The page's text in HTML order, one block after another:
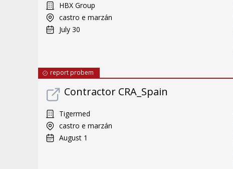
HBX Group
castro e marzán
July 30
report probem
Contractor CRA_Spain
Tigermed
castro e marzán
August 1